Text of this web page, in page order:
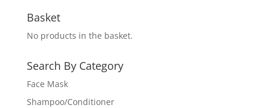
Basket
No products in the basket.
Search By Category
Face Mask
Shampoo/Conditioner